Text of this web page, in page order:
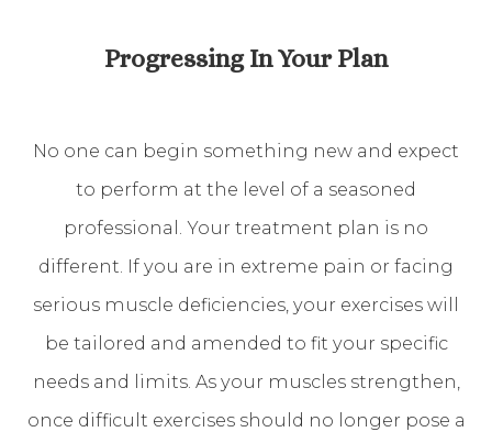
Progressing In Your Plan
No one can begin something new and expect
to perform at the level of a seasoned
professional. Your treatment plan is no
different. If you are in extreme pain or facing
serious muscle deficiencies, your exercises will
be tailored and amended to fit your specific
needs and limits. As your muscles strengthen,
once difficult exercises should no longer pose a